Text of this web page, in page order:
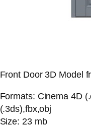
Front Door 3D Model
Formats: Cinema 4D
(.3ds),fbx,obj
Size: 23 mb